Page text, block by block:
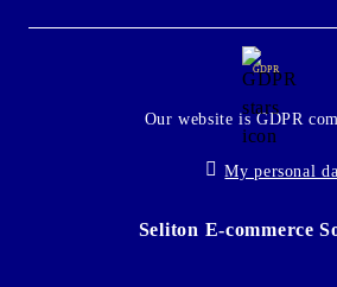
GDPR
Our website is GDPR
My personal
Seliton E-commerce